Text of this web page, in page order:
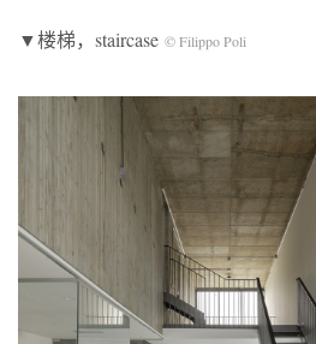
▼楼梯，staircase © Filippo Poli